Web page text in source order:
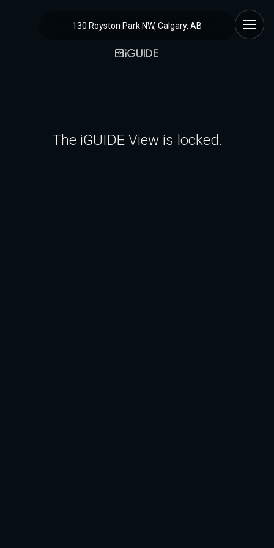
130 Royston Park NW, Calgary, AB
The iGUIDE View is locked.